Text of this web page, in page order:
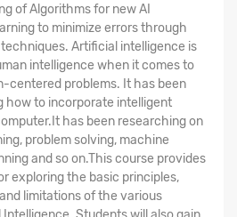
of Algorithms for new AI
to minimize errors through
Artificial intelligence is
intelligence when it comes to
centered problems. It has been
how to incorporate intelligent
has been researching on
problem solving, machine
and so on.This course provides
exploring the basic principles,
limitations of the various